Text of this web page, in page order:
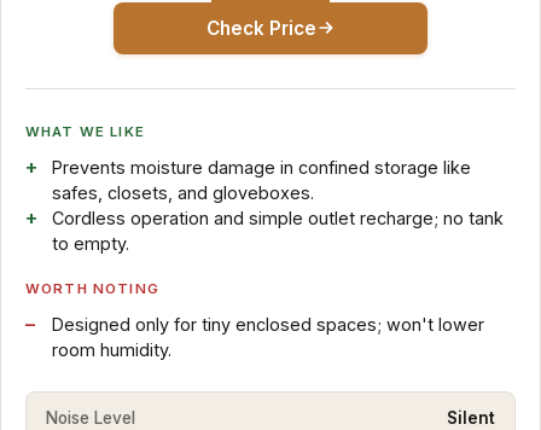
Check Price
WHAT WE LIKE
Prevents moisture damage in confined storage like
safes, closets, and gloveboxes.
Cordless operation and simple outlet recharge; no tank
to empty.
WORTH NOTING
Designed only for tiny enclosed spaces; won't lower
room humidity.
Noise Level Silent